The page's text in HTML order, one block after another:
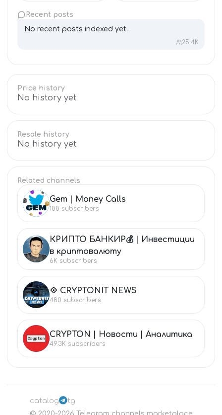
Recent posts
No recent posts indexed yet.
25.4K
Price history
No history yet
Resale history
No history yet
Related channels
GE Gem | Money Calls
188 subscribers
КР
КРИПТО БАНКИР💰 | Инвестиции
в криптовалюту
6K subscribers
💠 💠 CRYPTONIT NEWS
480 subscribers
CR CRYPTON | Новости | Аналитика
49.3K subscribers
catalog
tg